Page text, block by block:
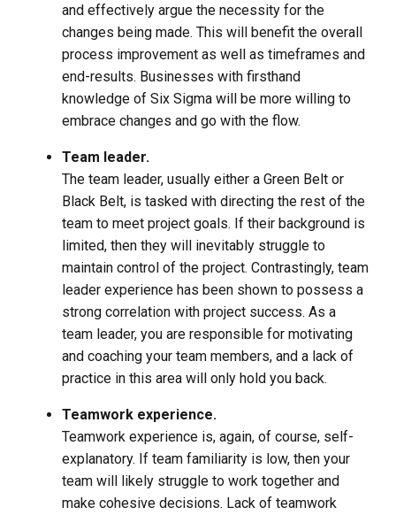
and effectively argue the necessity for the
changes being made. This will benefit the overall
process improvement as well as timeframes and
end-results. Businesses with firsthand
knowledge of Six Sigma will be more willing to
embrace changes and go with the flow.
Team leader.
The team leader, usually either a Green Belt or
Black Belt, is tasked with directing the rest of the
team to meet project goals. If their background is
limited, then they will inevitably struggle to
maintain control of the project. Contrastingly, team
leader experience has been shown to possess a
strong correlation with project success. As a
team leader, you are responsible for motivating
and coaching your team members, and a lack of
practice in this area will only hold you back.
Teamwork experience.
Teamwork experience is, again, of course, self-
explanatory. If team familiarity is low, then your
team will likely struggle to work together and
make cohesive decisions. Lack of teamwork